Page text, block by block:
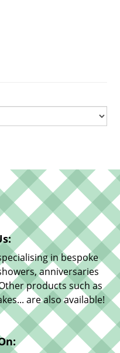
in bespoke
anniversaries
products such as
are also available!